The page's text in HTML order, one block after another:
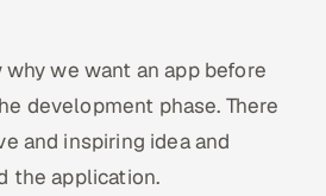
Team
Centerwe want an app before
development phase. There
and inspiring idea and
the application.